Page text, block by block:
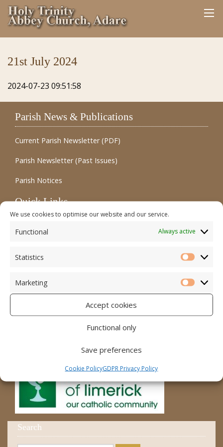
We use cookies to optimise our website and our service.
Functional Always active
Statistics
Marketing
Accept cookies
Functional only
Save preferences
Cookie PolicyGDPR Privacy Policy
21st July 2024
2024-07-23 09:51:58
Parish News & Publications
Current Parish Newsletter (PDF)
Parish Newsletter (Past Issues)
Parish Notices
Quick Links
Catholic Bishops Website
Religious Practice Beliefs
Search